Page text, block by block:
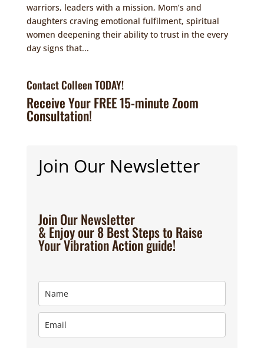
warriors, leaders with a mission, Mom’s and
daughters craving emotional fulfilment, spiritual
women deepening their ability to trust in the every
day signs that...
Contact Colleen TODAY!
Receive Your FREE 15-minute Zoom
Consultation!
Join Our Newsletter
Join Our Newsletter
& Enjoy our 8 Best Steps to Raise
Your Vibration Action guide!